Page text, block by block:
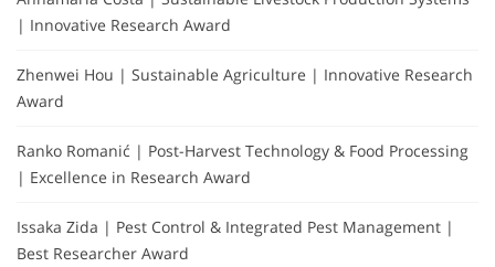
| Innovative Research Award
Zhenwei Hou | Sustainable Agriculture | Innovative Research
Award
Ranko Romanić | Post-Harvest Technology & Food Processing
| Excellence in Research Award
Issaka Zida | Pest Control & Integrated Pest Management |
Best Researcher Award